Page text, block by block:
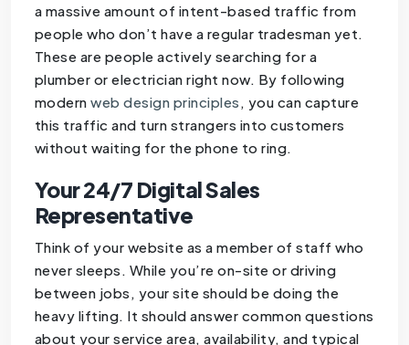
a massive amount of intent-based traffic from
people who don’t have a regular tradesman yet.
These are people actively searching for a
plumber or electrician right now. By following
modernweb design principles , you can capture
this traffic and turn strangers into customers
without waiting for the phone to ring.
Your 24/7 Digital Sales
Representative
Think of your website as a member of staff who
never sleeps. While you’re on-site or driving
between jobs, your site should be doing the
heavy lifting. It should answer common questions
about your service area, availability, and typical